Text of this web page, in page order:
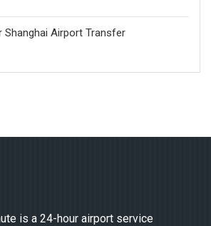
Shanghai Airport Transfer
is a 24-hour airport service